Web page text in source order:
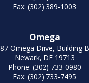
Fax: (302) 389-1003
Omega
87 Omega Drive, Building B
Newark, DE 19713
Phone: (302) 733-0980
Fax: (302) 733-7495